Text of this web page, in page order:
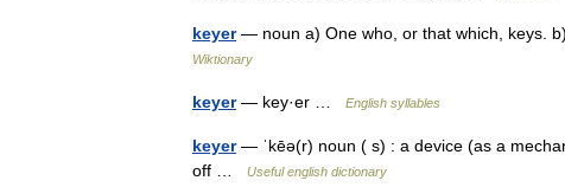
keyer— noun a) One who, or that which, keys.
Wiktionary
keyer— key·er … English syllables
keyer— ˈkēə(r) noun ( s) : a device (as a
off …
Useful english dictionary